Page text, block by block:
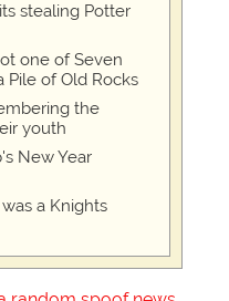
stealing Potter
one of Seven
Pile of Old Rocks
the
youth
New Year
a Knights